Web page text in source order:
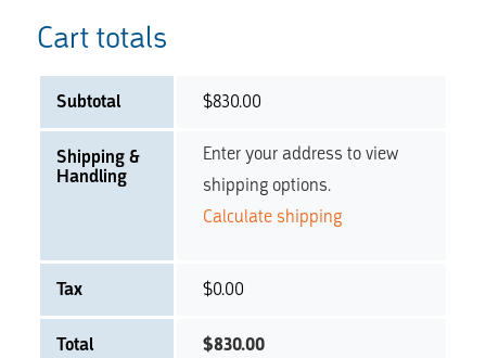
Cart totals
Subtotal $830.00
Shipping &
Handling
Enter your address to view
shipping options.
Calculate shipping
Tax $0.00
Total $830.00